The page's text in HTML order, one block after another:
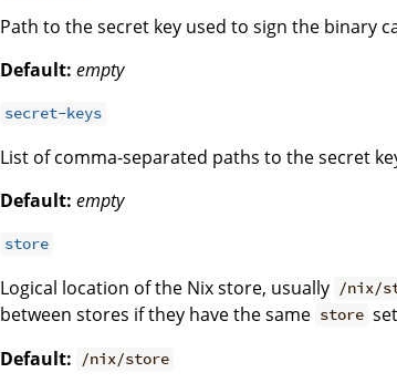
Path to the secret key used to sign the binary
Default: empty
secret-keys
List of comma-separated paths to the secret
Default: empty
store
Logical location of the Nix store, usually /nix/
between stores if they have the same store
Default: /nix/store